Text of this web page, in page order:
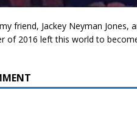
friend, Jackey Neyman
of 2016 left this world to